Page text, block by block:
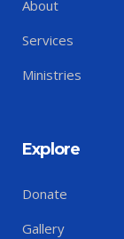
About
Services
Ministries
Explore
Donate
Gallery